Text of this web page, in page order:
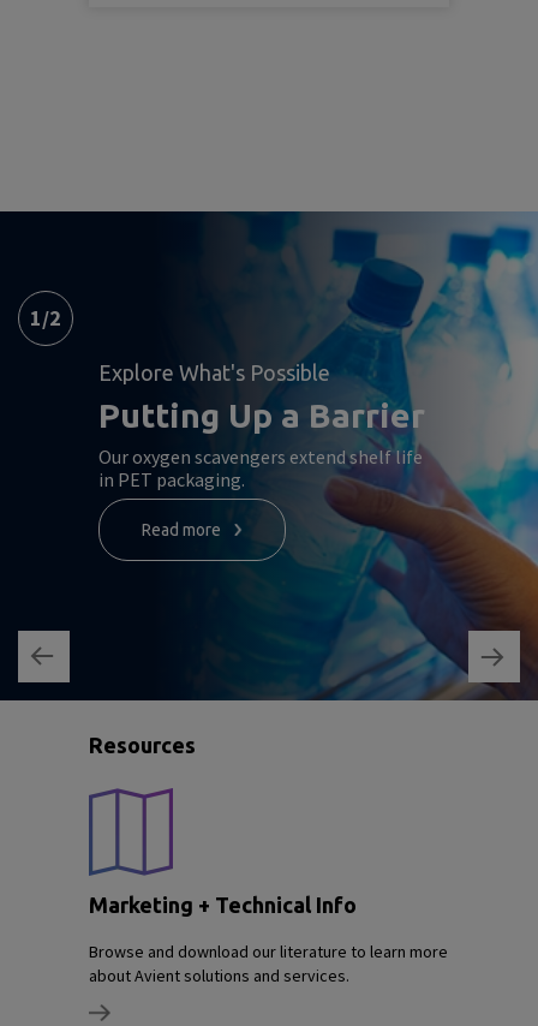
1/2
Explore What's Possible
Putting Up a Barrier
Our oxygen scavengers extend shelf life
in PET packaging.
Read more
Resources
Marketing + Technical Info
Browse and download our literature to learn more
about Avient solutions and services.